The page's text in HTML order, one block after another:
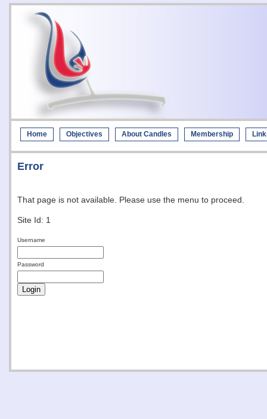
Home Objectives About Candles Membership
Error
That page is not available. Please use the menu to proceed.
Site Id: 1
Username
Password